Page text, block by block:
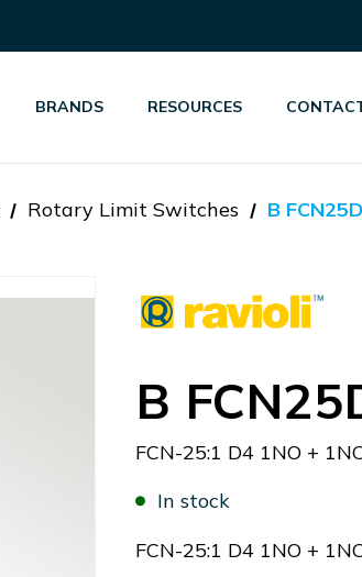
BRANDS RESOURCES
Rotary Limit Switches B
B
FCN-25:1 D4 1NO +
In stock
FCN-25:1 D4 1NO +